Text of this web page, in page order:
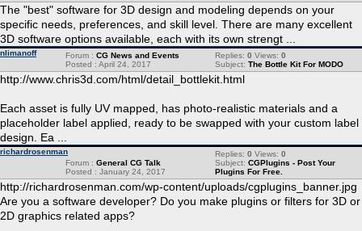
The "best" software for 3D design and modeling depends on your
specific needs, preferences, and skill level. There are many excellent
3D software options available, each with its own strengt ...
nlimanoff Replies: 0 Views: 0
Subject: The Bottle Kit For MODO
Forum : CG News and Events
Posted : April 24, 2017
http://www.chris3d.com/html/detail_bottlekit.html
Each asset is fully UV mapped, has photo-realistic materials and a
placeholder label applied, ready to be swapped with your custom label
design. Ea ...
richardrosenman Replies: 0 Views: 0
Subject: CGPlugins - Post Your
Plugins For Free.
Forum : General CG Talk
Posted : January 24, 2017
http://richardrosenman.com/wp-content/uploads/cgplugins_banner.jpg
Are you a software developer? Do you make plugins or filters for 3D or
2D graphics related apps?